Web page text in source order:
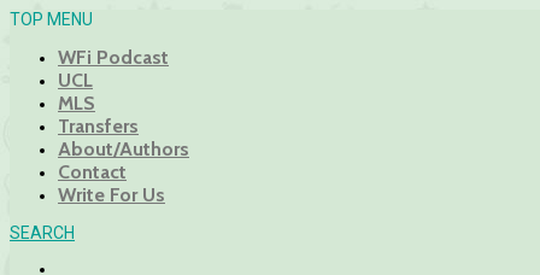
TOP MENU
WFi Podcast
UCL
MLS
Transfers
About/Authors
Contact
Write For Us
SEARCH